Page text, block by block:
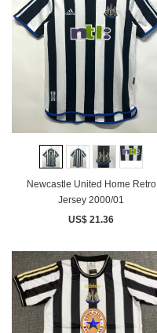
Newcastle United Home Retro
Jersey 2000/01
US$ 21.36